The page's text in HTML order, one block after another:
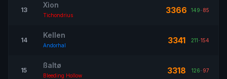
13
Xìon
Tichondrius 3366 149-85
14
Kellen
Andorhal 3341 211-154
15
ßaltø
Bleeding Hollow 3318 126-97